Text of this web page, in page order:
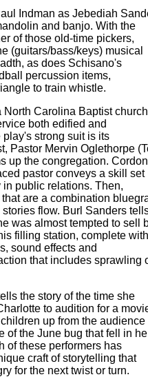
Indman as Jebediah
and banjo. With the
of those old-time pickers,
(guitars/bass/keys) musical
as does Schisano's
percussion items,
to train whistle.
North Carolina Baptist
both edified and
play's strong suit is its
Pastor Mervin Oglethorpe
up the congregation.
pastor conveys a skill set
in public relations. Then,
are a combination
flow. Burl Sanders
was almost tempted to sell
filling station, complete with
sound effects and
that includes sprawling
the story of the time she
to audition for a
up from the audience
of the June bug that fell in
of these performers has
craft of storytelling that
for the next twist or turn.